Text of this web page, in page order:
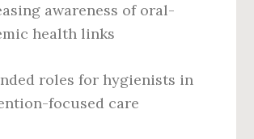
awareness of oral-
health links
roles for hygienists in
focused care